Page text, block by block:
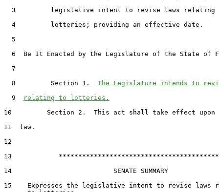
3         legislative intent to revise laws relating
  4         lotteries; providing an effective date.
  5
6  Be It Enacted by the Legislature of the State of
  7
  8         Section 1.
The Legislature intends to
  9
relating to lotteries.
10         Section 2.  This act shall take effect upon
11  law.
12
13            *****************************************
14                          SENATE SUMMARY
15    Expresses the legislative intent to revise laws